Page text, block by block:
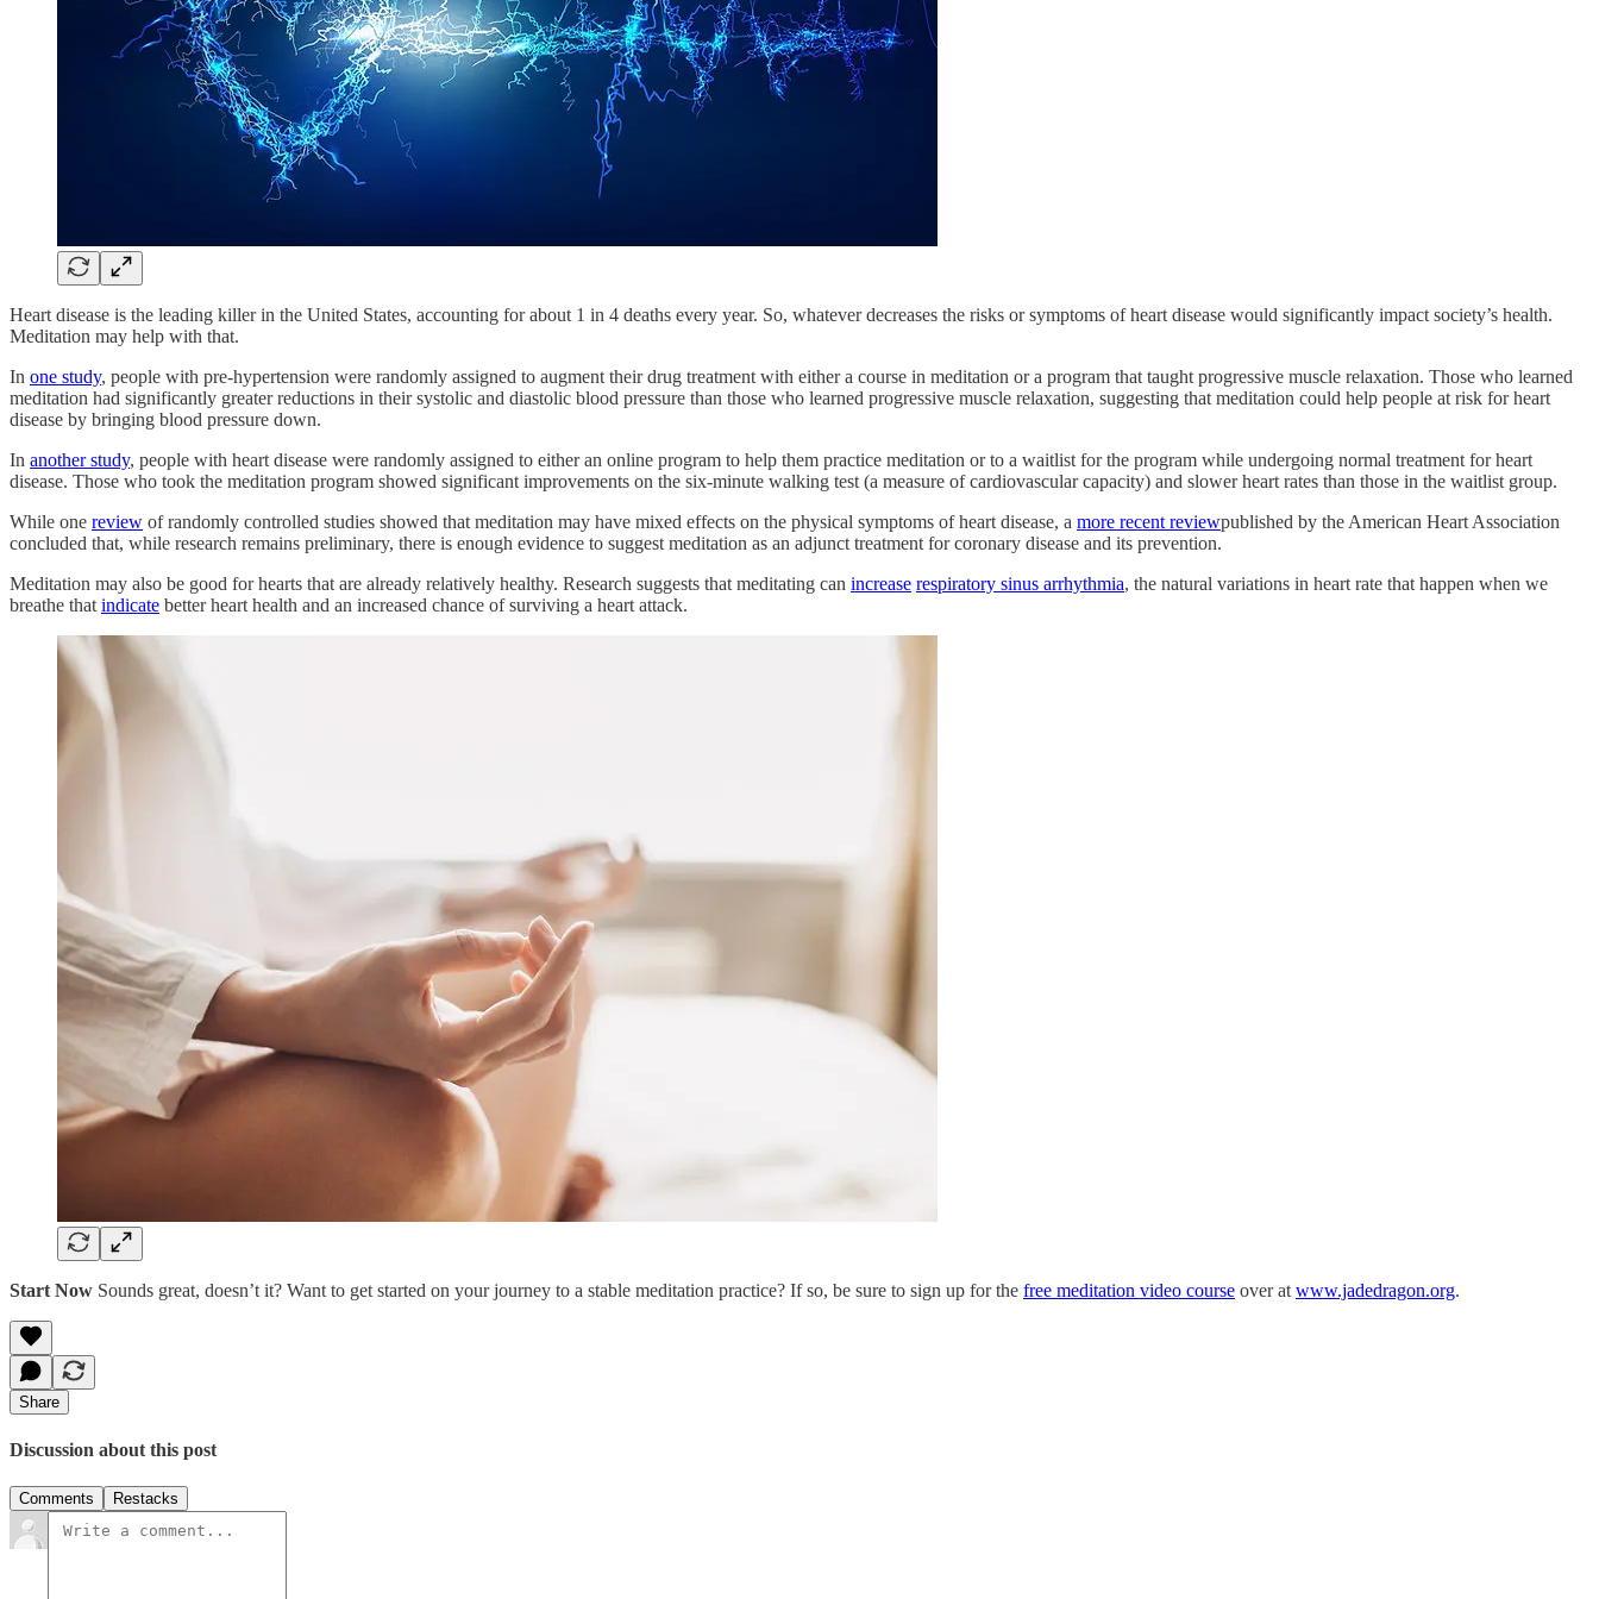
Heart disease is the leading killer in the United States, accounting for about 1 in 4 deaths every year. So, whatever decreases the risks or symptoms of heart disease would significantly impact society’s health.
Meditation may help with that.
In one study, people with pre-hypertension were randomly assigned to augment their drug treatment with either a course in meditation or a program that taught progressive muscle relaxation. Those who learned
meditation had significantly greater reductions in their systolic and diastolic blood pressure than those who learned progressive muscle relaxation, suggesting that meditation could help people at risk for heart
disease by bringing blood pressure down.
In another study, people with heart disease were randomly assigned to either an online program to help them practice meditation or to a waitlist for the program while undergoing normal treatment for heart
disease. Those who took the meditation program showed significant improvements on the six-minute walking test (a measure of cardiovascular capacity) and slower heart rates than those in the waitlist group.
While one review of randomly controlled studies showed that meditation may have mixed effects on the physical symptoms of heart disease, a more recent reviewpublished by the American Heart Association
concluded that, while research remains preliminary, there is enough evidence to suggest meditation as an adjunct treatment for coronary disease and its prevention.
Meditation may also be good for hearts that are already relatively healthy. Research suggests that meditating can increase respiratory sinus arrhythmia, the natural variations in heart rate that happen when we
breathe that indicate better heart health and an increased chance of surviving a heart attack.
Start Now Sounds great, doesn’t it? Want to get started on your journey to a stable meditation practice? If so, be sure to sign up for the free meditation video course over at www.jadedragon.org.
Share
Discussion about this post
Comments Restacks